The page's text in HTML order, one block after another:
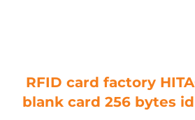
RFID card factory
blank card 256 bytes